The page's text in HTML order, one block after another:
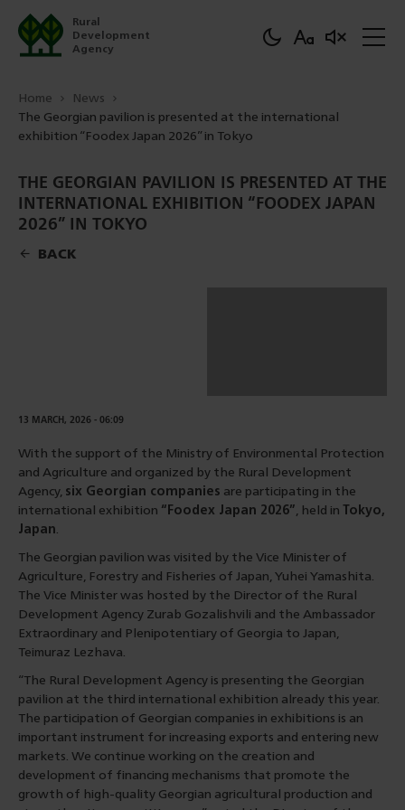
Rural
Development
Agency
Home
News
The Georgian pavilion is presented at the international
exhibition “Foodex Japan 2026” in Tokyo
THE GEORGIAN PAVILION IS PRESENTED AT THE
INTERNATIONAL EXHIBITION “FOODEX JAPAN
2026” IN TOKYO
BACK
13 MARCH, 2026 - 06:09
With the support of the Ministry of Environmental Protection
and Agriculture and organized by the Rural Development
Agency, six Georgian companies are participating in the
international exhibition “Foodex Japan 2026”, held in Tokyo,
Japan.
The Georgian pavilion was visited by the Vice Minister of
Agriculture, Forestry and Fisheries of Japan, Yuhei Yamashita.
The Vice Minister was hosted by the Director of the Rural
Development Agency Zurab Gozalishvili and the Ambassador
Extraordinary and Plenipotentiary of Georgia to Japan,
Teimuraz Lezhava.
“The Rural Development Agency is presenting the Georgian
pavilion at the third international exhibition already this year.
The participation of Georgian companies in exhibitions is an
important instrument for increasing exports and entering new
markets. We continue working on the creation and
development of financing mechanisms that promote the
growth of high-quality Georgian agricultural production and